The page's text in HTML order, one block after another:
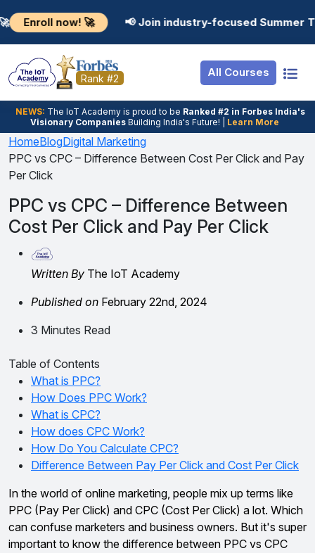
now! 🚀 📢 Join industry-focused Summer Training
Rank #2 All Courses
NEWS: The loT Academy is proud to be Ranked #2 in Forbes India's
Visionary Companies Building India's Future! | Learn More
Resources
Job Portal
Hire From Us
Salary Predictor
Discussion Forum
Ticket To
Internship
Basic
Premium
Login
Student Login
Employer Login
HomeBlogDigital Marketing
PPC vs CPC – Difference Between Cost Per Click and Pay
Per Click
PPC vs CPC – Difference Between
Cost Per Click and Pay Per Click
Written By The IoT Academy
Published on February 22nd, 2024
3 Minutes Read
Table of Contents
What is PPC?
How Does PPC Work?
What is CPC?
How does CPC Work?
How Do You Calculate CPC?
Difference Between Pay Per Click and Cost Per Click
In the world of online marketing, people mix up terms like
PPC (Pay Per Click) and CPC (Cost Per Click) a lot. Which
can confuse marketers and business owners. But it's super
important to know the difference between PPC vs CPC